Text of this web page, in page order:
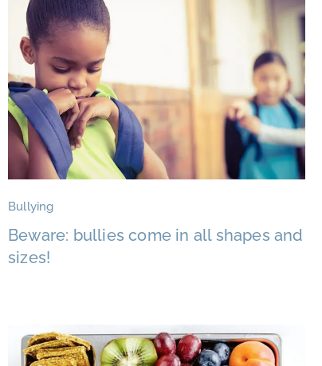
Bullying
Beware: bullies come in all shapes and
sizes!